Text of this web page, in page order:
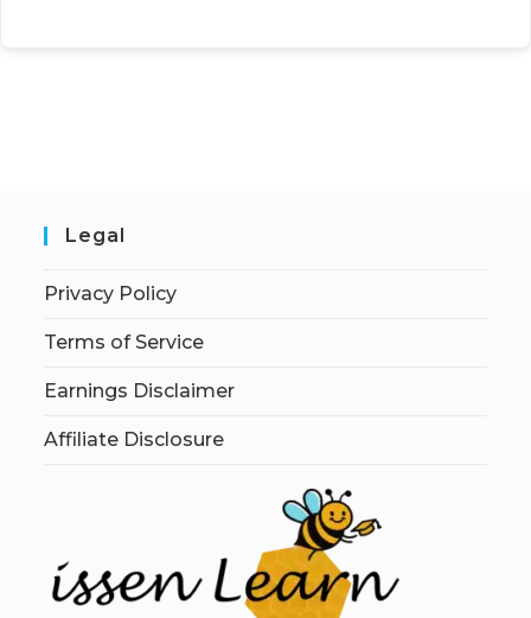
Legal
Privacy Policy
Terms of Service
Earnings Disclaimer
Affiliate Disclosure